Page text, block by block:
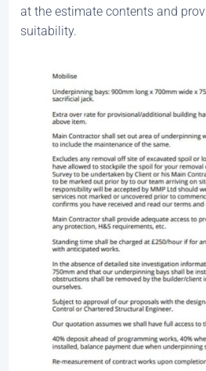
at the estimate contents and
suitability.